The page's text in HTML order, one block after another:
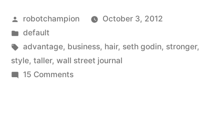
baldness
is
a
Posted
by
robotchampion
October 3, 2012
Posted
in
default
Tags:
advantage, business, hair, seth godin, stronger,
style, taller, wall street journal
15 Commentson